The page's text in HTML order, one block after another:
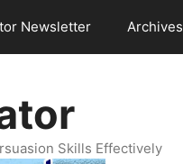
Newsletter Archives
Skills Effectively